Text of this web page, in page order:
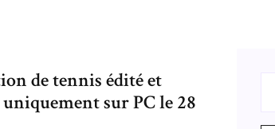
de tennis édité et
sur PC le 28